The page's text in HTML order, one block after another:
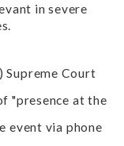
in severe
Supreme Court
"presence at the
event via phone